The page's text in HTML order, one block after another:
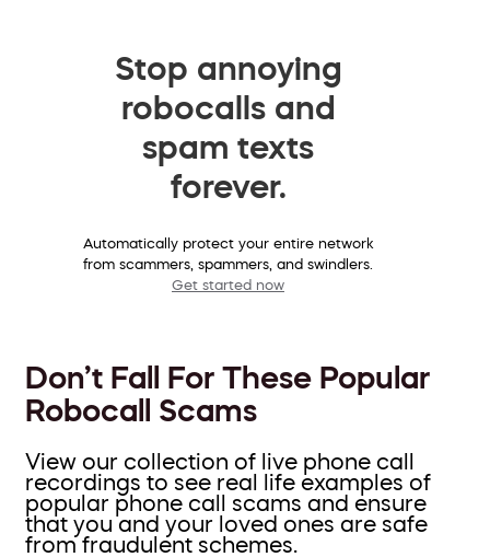
Stop annoying
robocalls and
spam texts
forever.
Automatically protect your entire network
from scammers, spammers, and swindlers.
Get started now
Don’t Fall For These Popular
Robocall Scams
View our collection of live phone call
recordings to see real life examples of
popular phone call scams and ensure
that you and your loved ones are safe
from fraudulent schemes.